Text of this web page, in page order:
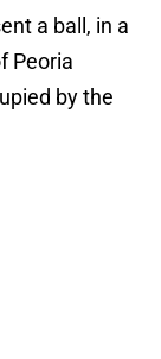
a ball, in a
Peoria
by the